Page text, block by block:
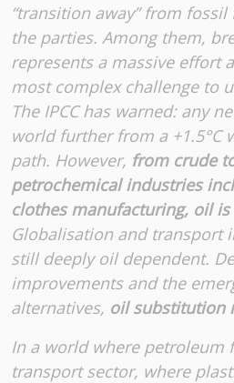
“transition away” from
the parties. Among them,
represents a massive effort
most complex challenge to
The IPCC has warned: any
world further from a +1.5°C
path. However, from crude
petrochemical industries
clothes manufacturing, oil
Globalisation and transport
still deeply oil dependent.
improvements and the
alternatives, oil substitution
In a world where petroleum
transport sector, where